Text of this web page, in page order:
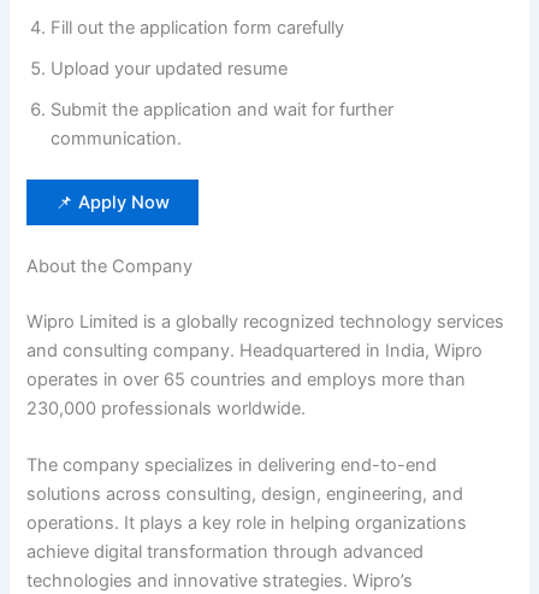
Fill out the application form carefully
Upload your updated resume
Submit the application and wait for further
communication.
📌 Apply Now
About the Company
Wipro Limited is a globally recognized technology services
and consulting company. Headquartered in India, Wipro
operates in over 65 countries and employs more than
230,000 professionals worldwide.
The company specializes in delivering end-to-end
solutions across consulting, design, engineering, and
operations. It plays a key role in helping organizations
achieve digital transformation through advanced
technologies and innovative strategies. Wipro’s